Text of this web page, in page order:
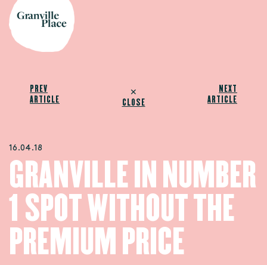
PREV
ARTICLE
NEXT
ARTICLE
✕
CLOSE
16.04.18
GRANVILLE IN NUMBER
1 SPOT WITHOUT THE
PREMIUM PRICE